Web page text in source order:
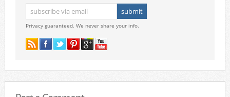
Privacy guaranteed. We never share your info.